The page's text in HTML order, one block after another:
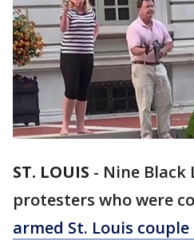
ST. LOUIS - Nine Black
protesters who were
armed St. Louis